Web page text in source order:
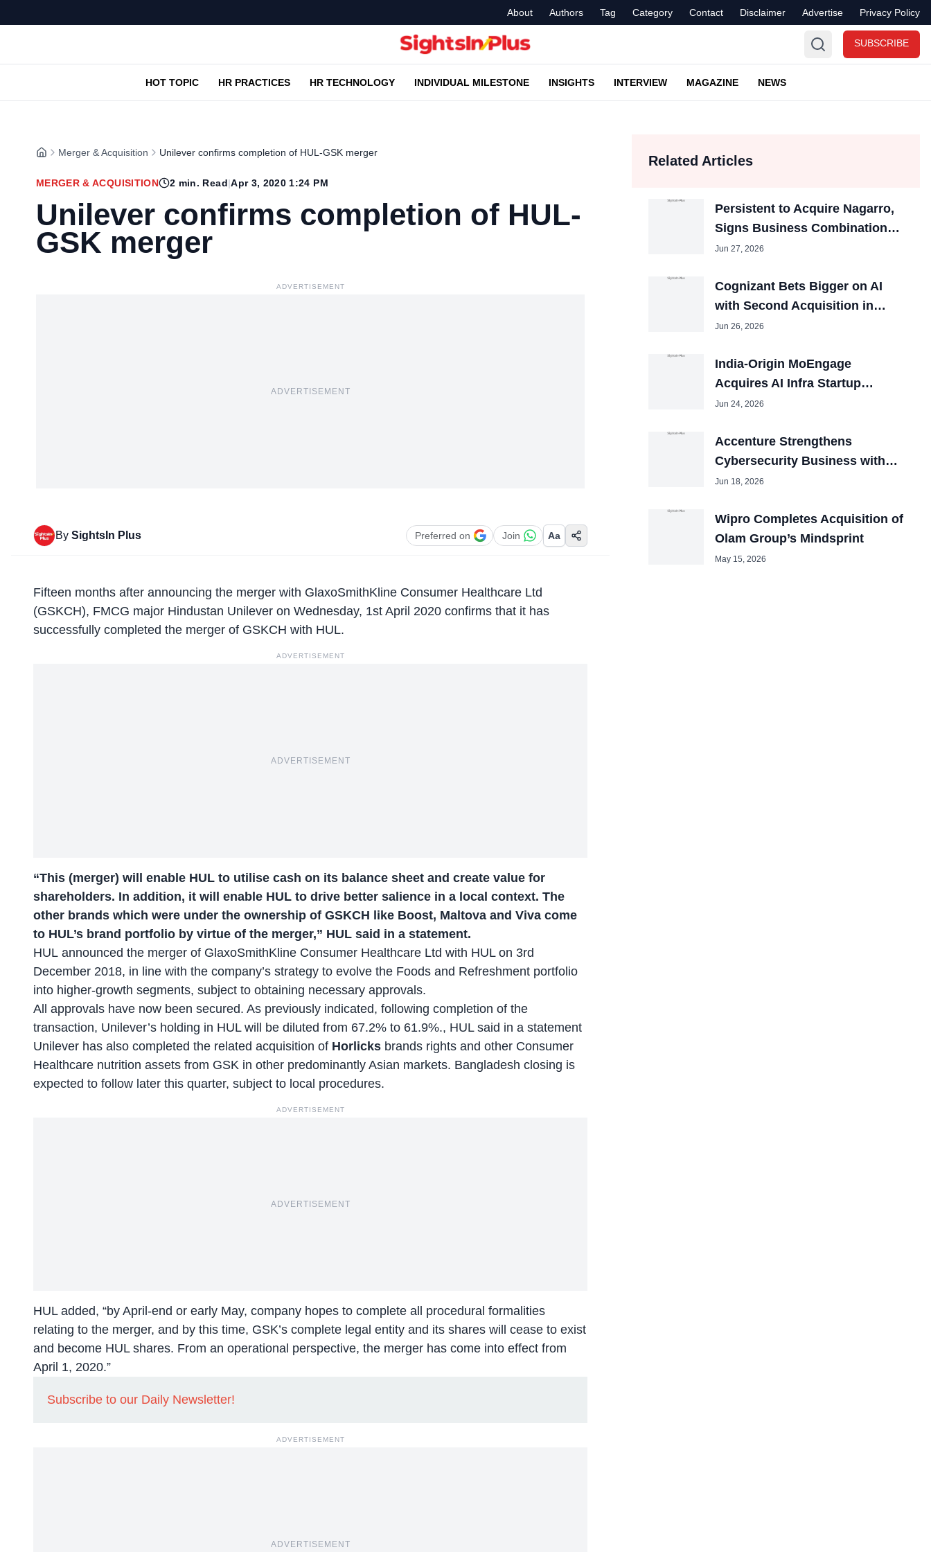
About Authors Tag Category Contact Disclaimer Advertise Privacy Policy
SUBSCRIBE
HOT TOPIC HR PRACTICES HR TECHNOLOGY INDIVIDUAL MILESTONE INSIGHTS INTERVIEW MAGAZINE NEWS
Merger & Acquisition Unilever confirms completion of HUL-GSK merger
MERGER & ACQUISITION 2 min. Read|Apr 3, 2020 1:24 PM
Unilever confirms completion of HUL-
GSK merger
ADVERTISEMENT
ADVERTISEMENT
By SightsIn Plus Preferred on Join Aa
Fifteen months after announcing the merger with GlaxoSmithKline Consumer Healthcare Ltd
(GSKCH), FMCG major Hindustan Unilever on Wednesday, 1st April 2020 confirms that it has
successfully completed the merger of GSKCH with HUL.
ADVERTISEMENT
ADVERTISEMENT
“This (merger) will enable HUL to utilise cash on its balance sheet and create value for
shareholders. In addition, it will enable HUL to drive better salience in a local context. The
other brands which were under the ownership of GSKCH like Boost, Maltova and Viva come
to HUL’s brand portfolio by virtue of the merger,” HUL said in a statement.
HUL announced the merger of GlaxoSmithKline Consumer Healthcare Ltd with HUL on 3rd
December 2018, in line with the company’s strategy to evolve the Foods and Refreshment portfolio
into higher-growth segments, subject to obtaining necessary approvals.
All approvals have now been secured. As previously indicated, following completion of the
transaction, Unilever’s holding in HUL will be diluted from 67.2% to 61.9%., HUL said in a statement
Unilever has also completed the related acquisition of Horlicks brands rights and other Consumer
Healthcare nutrition assets from GSK in other predominantly Asian markets. Bangladesh closing is
expected to follow later this quarter, subject to local procedures.
ADVERTISEMENT
ADVERTISEMENT
HUL added, “by April-end or early May, company hopes to complete all procedural formalities
relating to the merger, and by this time, GSK’s complete legal entity and its shares will cease to exist
and become HUL shares. From an operational perspective, the merger has come into effect from
April 1, 2020.”
Subscribe to our Daily Newsletter!
ADVERTISEMENT
ADVERTISEMENT
Related Articles
Persistent to Acquire Nagarro,
Signs Business Combination
Agreement
Jun 27, 2026
Cognizant Bets Bigger on AI
with Second Acquisition in
2026
Jun 26, 2026
India-Origin MoEngage
Acquires AI Infra Startup
Aampe in San Francisco
Jun 24, 2026
Accenture Strengthens
Cybersecurity Business with
Three Acquisitions Despite
Jun 18, 2026
Wipro Completes Acquisition of
Olam Group’s Mindsprint
May 15, 2026